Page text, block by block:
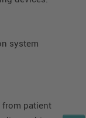
system
from patient